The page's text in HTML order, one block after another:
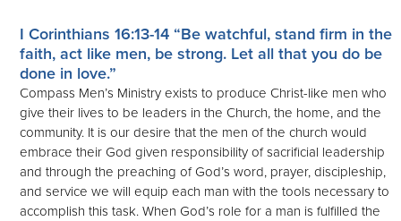
I Corinthians 16:13-14 “Be watchful, stand firm in the
faith, act like men, be strong. Let all that you do be
done in love.”
Compass Men’s Ministry exists to produce Christ-like men who
give their lives to be leaders in the Church, the home, and the
community. It is our desire that the men of the church would
embrace their God given responsibility of sacrificial leadership
and through the preaching of God’s word, prayer, discipleship,
and service we will equip each man with the tools necessary to
accomplish this task. When God’s role for a man is fulfilled the